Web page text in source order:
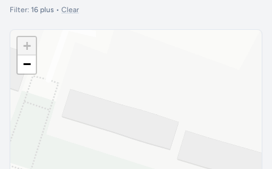
Filter: 16 plus • Clear
+
−